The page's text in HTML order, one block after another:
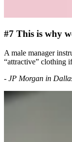
#7 This is why
A male manager
“attractive” clothing
- JP Morgan in